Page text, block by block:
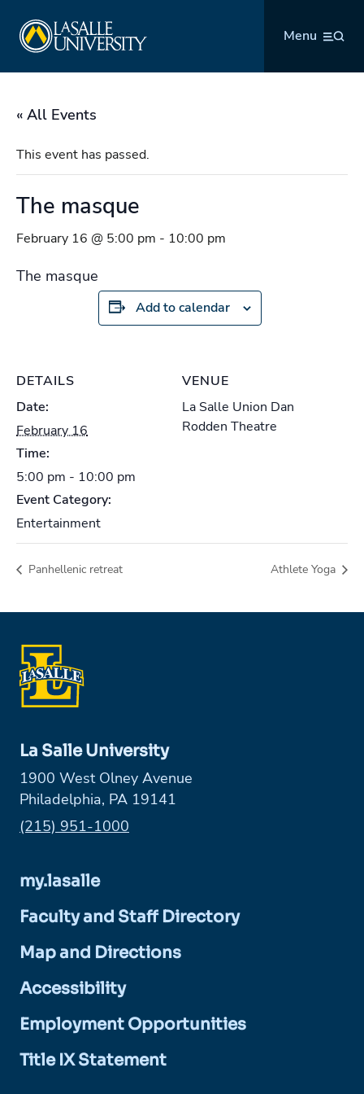
content
Menu
« All Events
This event has passed.
The masque
February 16 @ 5:00 pm - 10:00 pm
The masque
Add to calendar
DETAILS
Date:
February 16
Time:
5:00 pm - 10:00 pm
Event Category:
Entertainment
VENUE
La Salle Union Dan
Rodden Theatre
Panhellenic retreat Athlete Yoga
La Salle University
1900 West Olney Avenue
Philadelphia, PA 19141
Phone:
(215) 951-1000
my.lasalle
Faculty and Staff Directory
Map and Directions
Accessibility
Employment Opportunities
Title IX Statement